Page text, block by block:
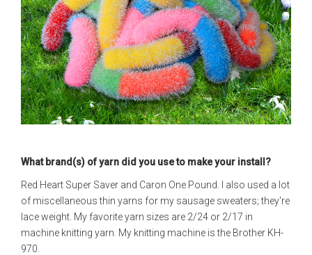
What brand(s) of yarn did you use to make your install?
Red Heart Super Saver and Caron One Pound. I also used a lot
of miscellaneous thin yarns for my sausage sweaters; they're
lace weight. My favorite yarn sizes are 2/24 or 2/17 in
machine knitting yarn. My knitting machine is the Brother KH-
970.